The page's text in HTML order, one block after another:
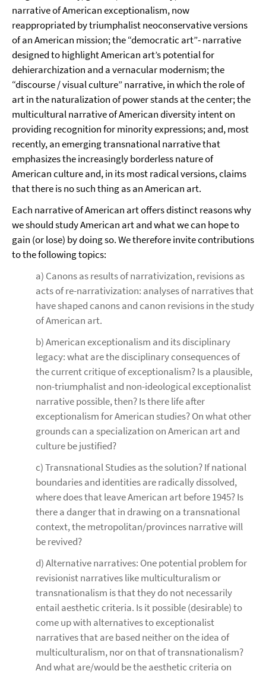
narrative of American exceptionalism, now
reappropriated by triumphalist neoconservative versions
of an American mission; the “democratic art”- narrative
designed to highlight American art’s potential for
dehierarchization and a vernacular modernism; the
“discourse / visual culture” narrative, in which the role of
art in the naturalization of power stands at the center; the
multicultural narrative of American diversity intent on
providing recognition for minority expressions; and, most
recently, an emerging transnational narrative that
emphasizes the increasingly borderless nature of
American culture and, in its most radical versions, claims
that there is no such thing as an American art.
Each narrative of American art offers distinct reasons why
we should study American art and what we can hope to
gain (or lose) by doing so. We therefore invite contributions
to the following topics:
a) Canons as results of narrativization, revisions as
acts of re-narrativization: analyses of narratives that
have shaped canons and canon revisions in the study
of American art.
b) American exceptionalism and its disciplinary
legacy: what are the disciplinary consequences of
the current critique of exceptionalism? Is a plausible,
non-triumphalist and non-ideological exceptionalist
narrative possible, then? Is there life after
exceptionalism for American studies? On what other
grounds can a specialization on American art and
culture be justified?
c) Transnational Studies as the solution? If national
boundaries and identities are radically dissolved,
where does that leave American art before 1945? Is
there a danger that in drawing on a transnational
context, the metropolitan/provinces narrative will
be revived?
d) Alternative narratives: One potential problem for
revisionist narratives like multiculturalism or
transnationalism is that they do not necessarily
entail aesthetic criteria. Is it possible (desirable) to
come up with alternatives to exceptionalist
narratives that are based neither on the idea of
multiculturalism, nor on that of transnationalism?
And what are/would be the aesthetic criteria on